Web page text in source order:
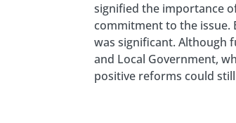
signified the importance
commitment to the issue.
was significant. Although
and Local Government,
positive reforms could